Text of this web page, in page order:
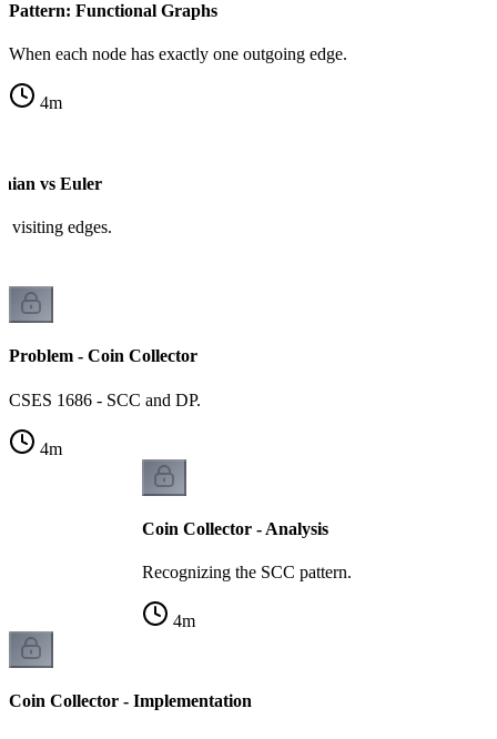
Pattern: Functional Graphs
When each node has exactly one outgoing edge.
4m
vs Euler
visiting edges.
Problem - Coin Collector
CSES 1686 - SCC and DP.
4m
Coin Collector - Analysis
Recognizing the SCC pattern.
4m
Coin Collector - Implementation